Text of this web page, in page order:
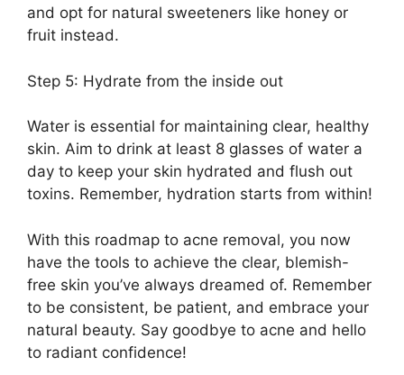
and opt for natural sweeteners like honey or
fruit instead.​
Step 5: Hydrate from the inside out
Water is essential for maintaining clear, healthy
skin.​ Aim to drink at least 8 glasses of water a
day to keep your skin hydrated and flush out
toxins.​ Remember, hydration starts from within!
With this roadmap to acne removal, you now
have the tools to achieve the clear, blemish-
free skin you’ve always dreamed of.​ Remember
to be consistent, be patient, and embrace your
natural beauty.​ Say goodbye to acne and hello
to radiant confidence!